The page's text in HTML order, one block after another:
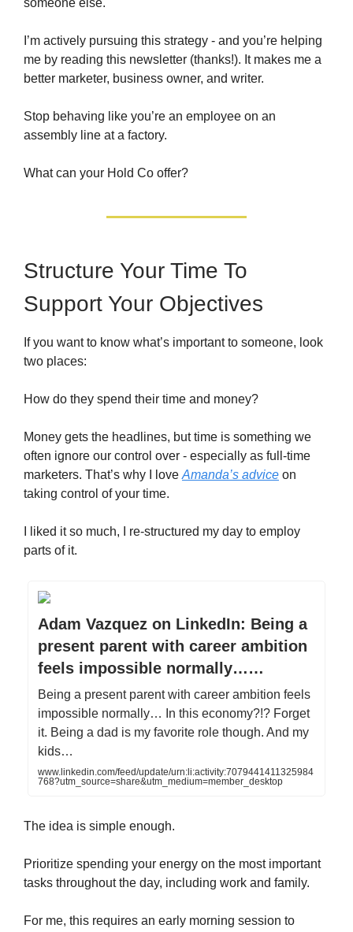
someone else.
I’m actively pursuing this strategy - and you’re helping
me by reading this newsletter (thanks!). It makes me a
better marketer, business owner, and writer.
Stop behaving like you’re an employee on an
assembly line at a factory.
What can your Hold Co offer?
Structure Your Time To
Support Your Objectives
If you want to know what’s important to someone, look
two places:
How do they spend their time and money?
Money gets the headlines, but time is something we
often ignore our control over - especially as full-time
marketers. That’s why I love Amanda’s advice on
taking control of your time.
I liked it so much, I re-structured my day to employ
parts of it.
Adam Vazquez on LinkedIn: Being a
present parent with career ambition
feels impossible normally……
Being a present parent with career ambition feels
impossible normally… In this economy?!? Forget
it. Being a dad is my favorite role though. And my
kids…
www.linkedin.com/feed/update/urn:li:activity:7079441411325984
768?utm_source=share&utm_medium=member_desktop
The idea is simple enough.
Prioritize spending your energy on the most important
tasks throughout the day, including work and family.
For me, this requires an early morning session to